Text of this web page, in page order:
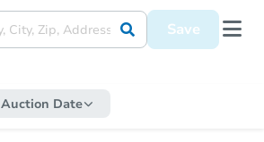
Save
Auction Date